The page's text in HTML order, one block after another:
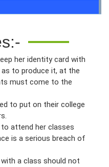
her identity card with
as to produce it, at the
must come to the
to put on their college
to attend her classes
is a serious breach of
a class should not